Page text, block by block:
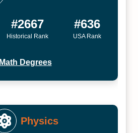
#2667
Historical Rank
#636
USA Rank
Math Degrees
Physics